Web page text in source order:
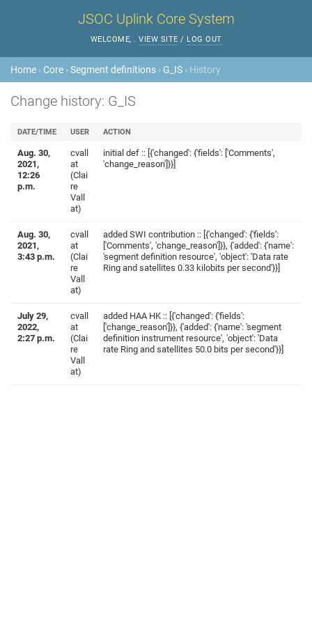
JSOC Uplink Core System
WELCOME, . VIEW SITE / LOG OUT
Home › Core ›Segment definitions › G_IS › History
Change history: G_IS
DATE/TIME USER ACTION
Aug. 30,
2021,
12:26
p.m.
cvall
at
(Clai
re
Vall
at)
initial def :: [{'changed': {'fields': ['Comments',
'change_reason']}}]
Aug. 30,
2021,
3:43 p.m.
cvall
at
(Clai
re
Vall
at)
added SWI contribution :: [{'changed': {'fields':
['Comments', 'change_reason']}}, {'added': {'name':
'segment definition resource', 'object': 'Data rate
Ring and satellites 0.33 kilobits per second'}}]
July 29,
2022,
2:27 p.m.
cvall
at
(Clai
re
Vall
at)
added HAA HK :: [{'changed': {'fields':
['change_reason']}}, {'added': {'name': 'segment
definition instrument resource', 'object': 'Data
rate Ring and satellites 50.0 bits per second'}}]